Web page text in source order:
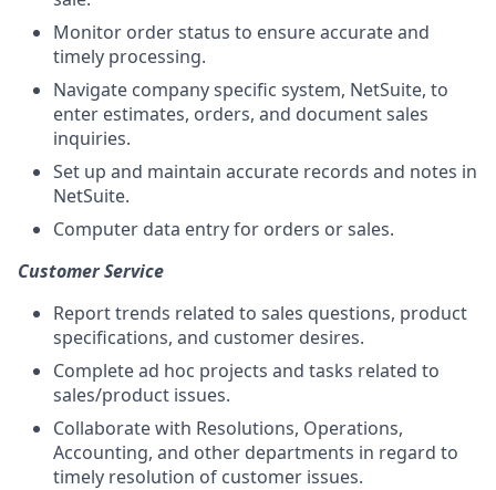
Monitor order status to ensure accurate and
timely processing.
Navigate company specific system, NetSuite, to
enter estimates, orders, and document sales
inquiries.
Set up and maintain accurate records and notes in
NetSuite.
Computer data entry for orders or sales.
Customer Service
Report trends related to sales questions, product
specifications, and customer desires.
Complete ad hoc projects and tasks related to
sales/product issues.
Collaborate with Resolutions, Operations,
Accounting, and other departments in regard to
timely resolution of customer issues.